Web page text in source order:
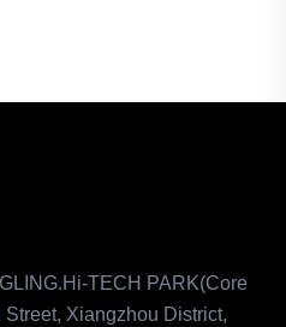
TECH PARK(Core
Xiangzhou District,